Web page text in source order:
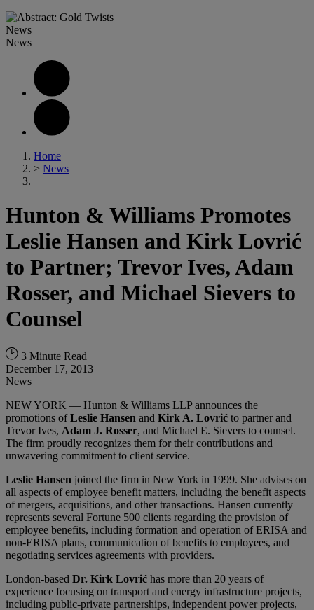
News
News
Home
> News
Hunton & Williams Promotes
Leslie Hansen and Kirk Lovrić
to Partner; Trevor Ives, Adam
Rosser, and Michael Sievers to
Counsel
3 Minute Read
December 17, 2013
News
NEW YORK — Hunton & Williams LLP announces the
promotions ofLeslie Hansen and Kirk A. Lovrić to partner and
Trevor Ives, Adam J. Rosser, and Michael E. Sievers to counsel.
The firm proudly recognizes them for their contributions and
unwavering commitment to client service.
Leslie Hansen joined the firm in New York in 1999. She advises on
all aspects of employee benefit matters, including the benefit aspects
of mergers, acquisitions, and other transactions. Hansen currently
represents several Fortune 500 clients regarding the provision of
employee benefits, including formation and operation of ERISA and
non-ERISA plans, communication of benefits to employees, and
negotiating services agreements with providers.
London-based Dr. Kirk Lovrić has more than 20 years of
experience focusing on transport and energy infrastructure projects,
including public-private partnerships, independent power projects,